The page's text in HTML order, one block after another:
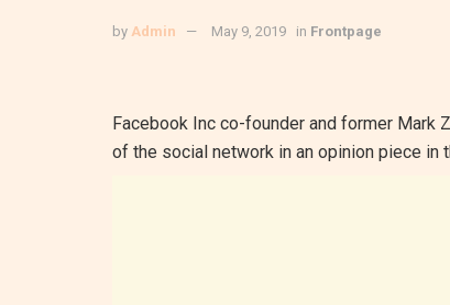
by Admin May 9, 2019 in Frontpage
Facebook Inc co-founder and former Mark
of the social network in an opinion piece in